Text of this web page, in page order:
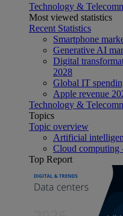
Technology &
Most viewed statistics
Recent Statistics
Smartphone
Generative AI
Digital
2028
Global IT
Apple revenue
Technology &
Topics
Topic overview
Artificial
Cloud computing
Top Report